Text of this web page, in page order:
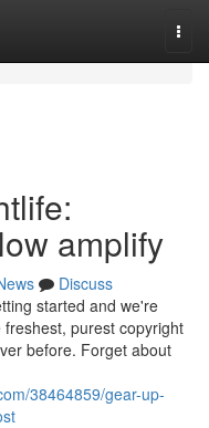
amplify
Discuss
started and we're
purest copyright
before. Forget about
38464859/gear-up-